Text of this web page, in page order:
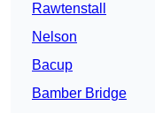
Rawtenstall
Nelson
Bacup
Bamber Bridge